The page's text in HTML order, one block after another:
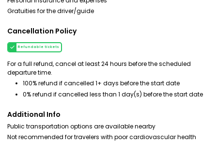
Gratuities for the driver/guide
Cancellation Policy
Refundable tickets
For a full refund, cancel at least 24 hours before the scheduled
departure time.
100% refund if cancelled 1+ days before the start date
0% refund if cancelled less than 1 day(s) before the start date
Additional Info
Public transportation options are available nearby
Not recommended for travelers with poor cardiovascular health